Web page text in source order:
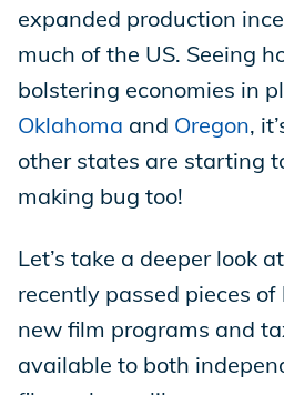
Support
Production Lot
EP Global
expanded production
much of the US. Seeing
bolstering economies in
Oklahoma and Oregon,
other states are starting
making bug too!
Let’s take a deeper look
recently passed pieces
new film programs and
available to both